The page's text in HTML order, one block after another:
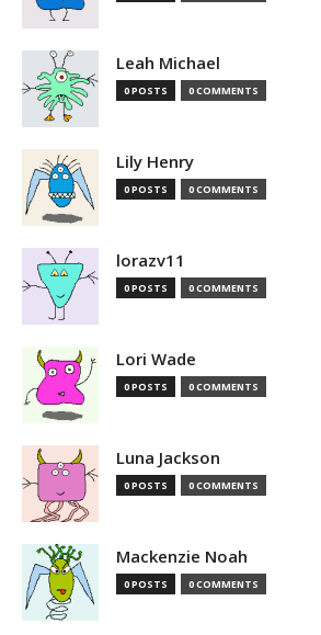
Leah Michael
0 POSTS 0 COMMENTS
Lily Henry
0 POSTS 0 COMMENTS
lorazv11
0 POSTS 0 COMMENTS
Lori Wade
0 POSTS 0 COMMENTS
Luna Jackson
0 POSTS 0 COMMENTS
Mackenzie Noah
0 POSTS 0 COMMENTS